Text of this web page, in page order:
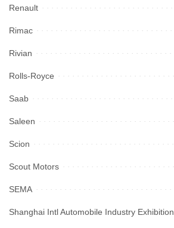
Renault
Rimac
Rivian
Rolls-Royce
Saab
Saleen
Scion
Scout Motors
SEMA
Shanghai Intl Automobile Industry Exhibition